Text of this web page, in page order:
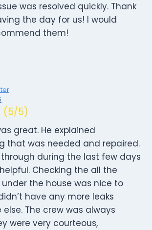
was resolved quickly. Thank
the day for us! I would
them!
5)
great. He explained
that was needed and repaired.
through during the last few days
Checking the all the
the house was nice to
have any more leaks
else. The crew was always
were very courteous,